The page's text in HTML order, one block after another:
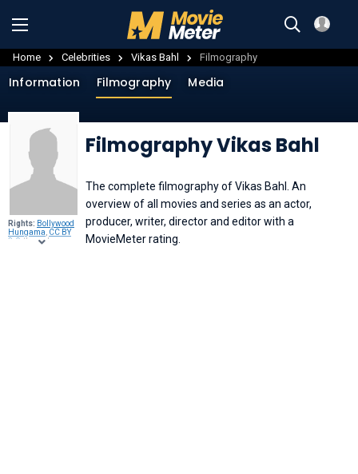
Home Celebrities Vikas Bahl Filmography
Rights: Bollywood
Hungama, CC BY
3.0 , through
Filmography Vikas Bahl
Information Filmography Media
The complete filmography of Vikas Bahl. An
overview of all movies and series as an actor,
producer, writer, director and editor with a
MovieMeter rating.